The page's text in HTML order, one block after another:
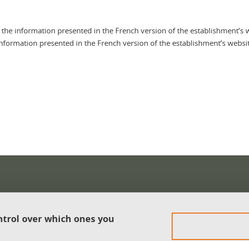
information presented in the French version of the
presented in the French version of the establishment’s
over which ones you